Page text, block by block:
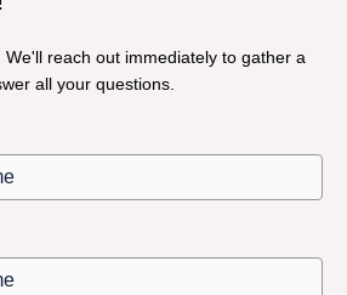
reach out immediately to gather a
all your questions.